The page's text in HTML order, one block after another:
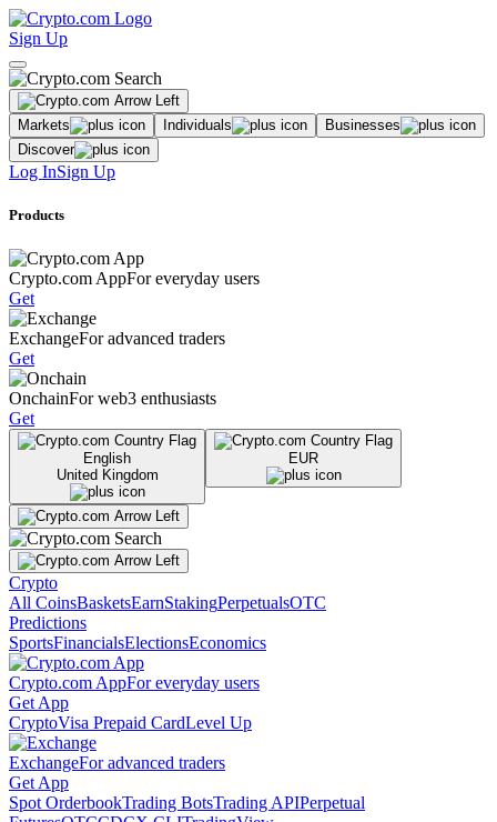
Sign Up
Markets Individuals
Businesses
Discover
Log InSign Up
Products
Crypto.com AppFor everyday users
Get
ExchangeFor advanced traders
Get
OnchainFor web3 enthusiasts
Get
English
United Kingdom
EUR
Crypto
All CoinsBasketsEarnStakingPerpetualsOTC
Predictions
SportsFinancialsElectionsEconomics
Crypto.com AppFor everyday users
Get App
CryptoVisa Prepaid CardLevel Up
ExchangeFor advanced traders
Get App
Spot OrderbookTrading BotsTrading APIPerpetual